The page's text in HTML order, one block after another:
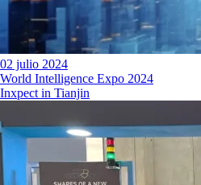
02 julio 2024
World Intelligence Expo 2024
Inxpect in Tianjin